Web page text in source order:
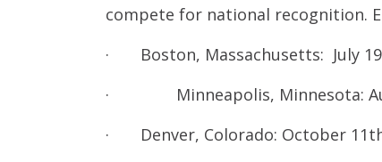
compete for national recognition.
· Boston, Massachusetts: July
· Minneapolis, Minnesota:
· Denver, Colorado: October